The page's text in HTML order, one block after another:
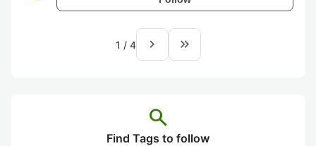
1 / 4 navigate_next keyboard_double_arrow_right
search
Find Tags to follow